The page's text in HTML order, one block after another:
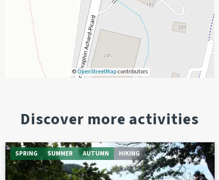
©OpenStreetMapcontributors
Discover more activities
SPRING SUMMER AUTUMN HIKING